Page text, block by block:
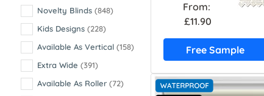
Novelty Blinds (848)
Kids Designs (228)
Available As Vertical (158)
Extra Wide (391)
Available As Roller (72)
From:
£11.90
Free Sample